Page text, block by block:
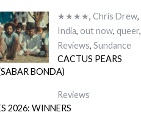
★★★★, Chris Drew,
India, out now, queer,
Reviews, Sundance
CACTUS PEARS
BONDA)
Reviews
2026: WINNERS